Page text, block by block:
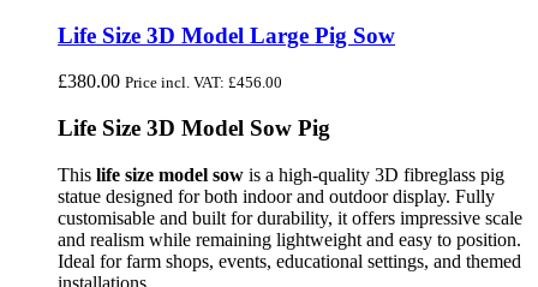
Life Size 3D Model Large Pig Sow
£380.00 Price incl. VAT: £456.00
Life Size 3D Model Sow Pig
This life size model sow is a high‑quality 3D fibreglass pig
statue designed for both indoor and outdoor display. Fully
customisable and built for durability, it offers impressive scale
and realism while remaining lightweight and easy to position.
Ideal for farm shops, events, educational settings, and themed
installations.